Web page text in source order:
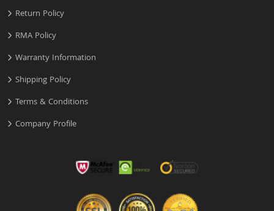
Return Policy
RMA Policy
Warranty Information
Shipping Policy
Terms & Conditions
Company Profile